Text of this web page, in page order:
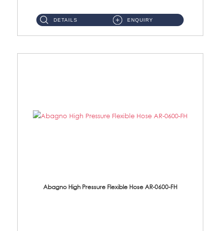
DETAILS ENQUIRY
Abagno High Pressure Flexible Hose AR-0600-FH